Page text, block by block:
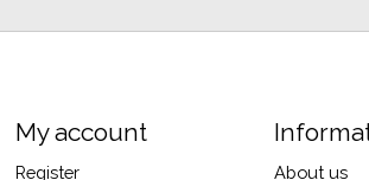
My account
Register About us